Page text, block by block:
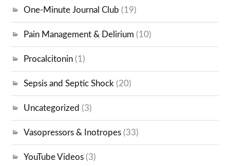
One-Minute Journal Club (19)
Pain Management & Delirium (10)
Procalcitonin (1)
Sepsis and Septic Shock (20)
Uncategorized (3)
Vasopressors & Inotropes (33)
YouTube Videos (3)